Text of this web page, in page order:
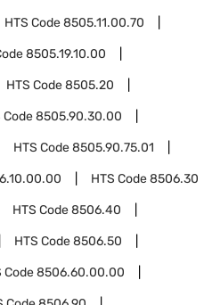
HTS Code8505.11.00.70
8505.19.10.00
HTS Code8505.20
Code8505.90.30.00
HTS Code8505.90.75.01
HTS Code8506.30
HTS Code8506.40
HTS Code8506.50
Code8506.60.00.00